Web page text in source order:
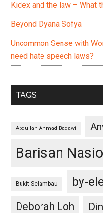
Kidex and the law – What
Beyond Dyana Sofya
Uncommon Sense with
need hate speech laws?
TAGS
Abdullah Ahmad Badawi
Barisan
Bukit Selambau by-
Deborah Loh